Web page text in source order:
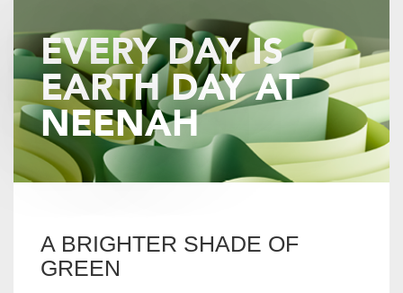
EVERY DAY IS
EARTH DAY AT
NEENAH
A BRIGHTER SHADE OF
GREEN